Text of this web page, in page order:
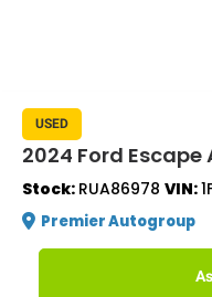
USED
2024 Ford Escape
Stock: RUA86978 VIN:
Premier Autogroup